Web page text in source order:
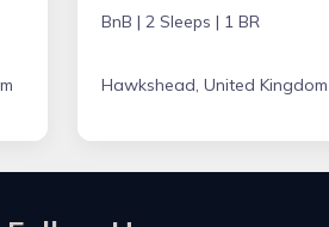
BnB | 2 Sleeps | 1 BR
Hawkshead, United Kingdom